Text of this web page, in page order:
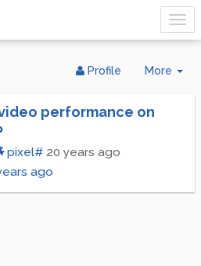
More
Profile
performance on
pixel# 20 years ago
ago